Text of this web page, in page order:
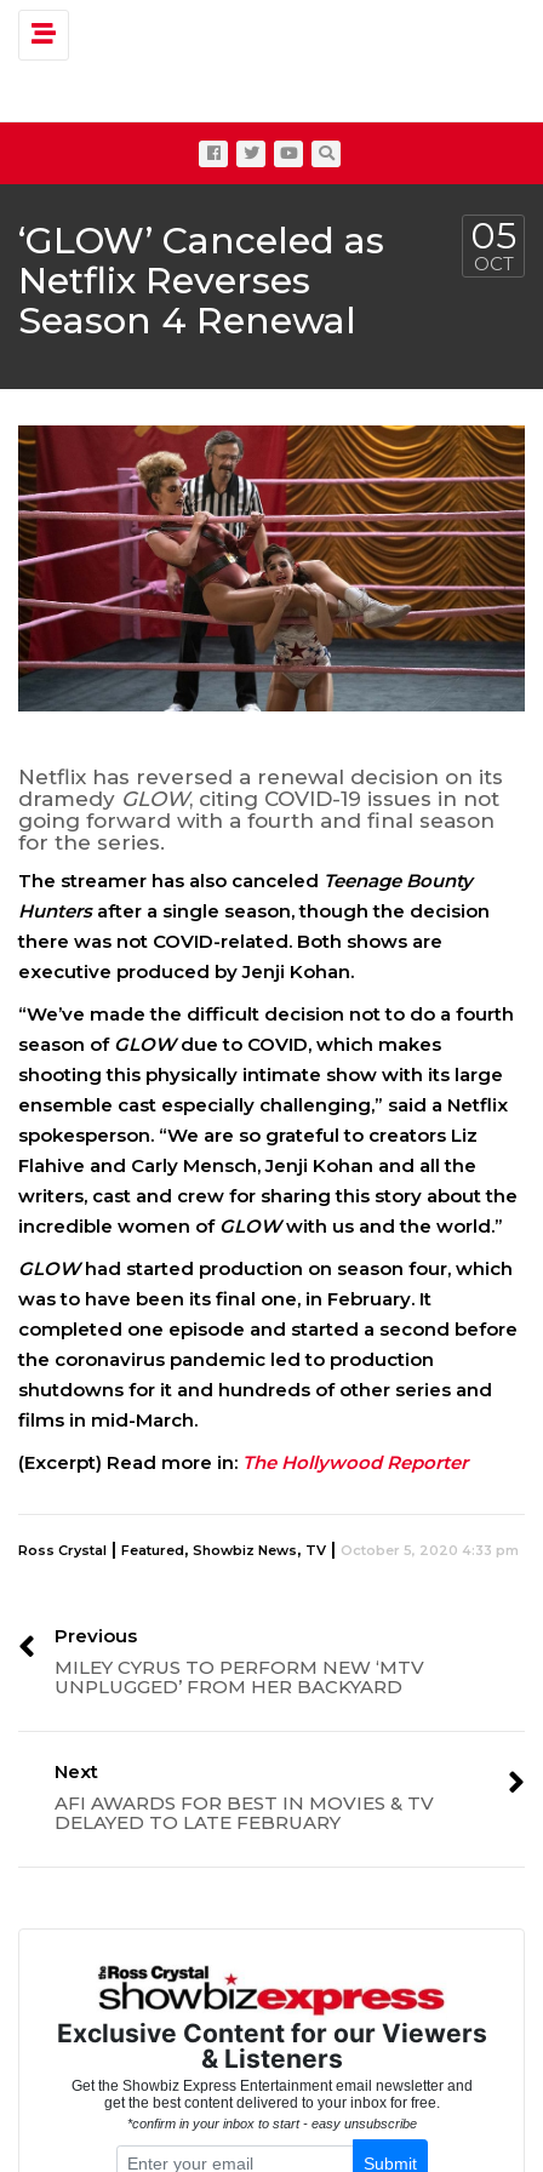
Toggle navigation
‘GLOW’ Canceled as
Netflix Reverses
Season 4 Renewal
05
OCT
Netflix has reversed a renewal decision on its
dramedy GLOW, citing COVID-19 issues in not
going forward with a fourth and final season
for the series.
The streamer has also canceled Teenage Bounty
Huntersafter a single season, though the decision
there was not COVID-related. Both shows are
executive produced by Jenji Kohan.
“We’ve made the difficult decision not to do a fourth
season of GLOWdue to COVID, which makes
shooting this physically intimate show with its large
ensemble cast especially challenging,” said a Netflix
spokesperson. “We are so grateful to creators Liz
Flahive and Carly Mensch, Jenji Kohan and all the
writers, cast and crew for sharing this story about the
incredible women of GLOWwith us and the world.”
GLOWhad started production on season four, which
was to have been its final one, in February. It
completed one episode and started a second before
the coronavirus pandemic led to production
shutdowns for it and hundreds of other series and
films in mid-March.
(Excerpt) Read more in: The Hollywood Reporter
Ross Crystal | Featured, Showbiz News, TV | October 5, 2020 4:33 pm
Previous
MILEY CYRUS TO PERFORM NEW ‘MTV
UNPLUGGED’ FROM HER BACKYARD
Next
AFI AWARDS FOR BEST IN MOVIES & TV
DELAYED TO LATE FEBRUARY